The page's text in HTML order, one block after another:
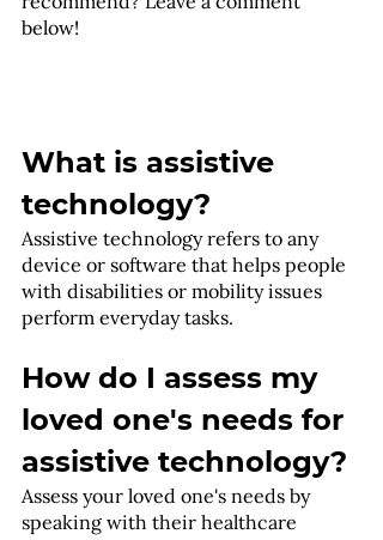
below!
What is assistive
technology?
Assistive technology refers to any
device or software that helps people
with disabilities or mobility issues
perform everyday tasks.
How do I assess my
loved one's needs for
assistive technology?
Assess your loved one's needs by
speaking with their healthcare